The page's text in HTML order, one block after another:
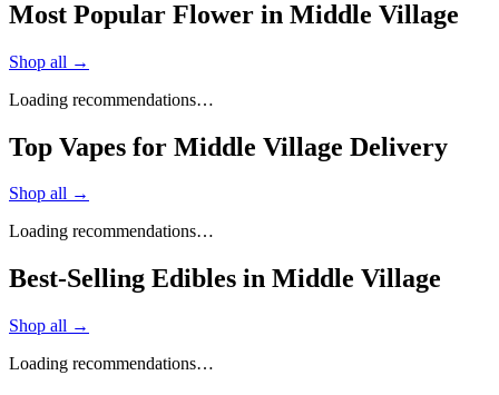
Most Popular Flower in Middle Village
Shop all →
Loading recommendations…
Top Vapes for Middle Village Delivery
Shop all →
Loading recommendations…
Best-Selling Edibles in Middle Village
Shop all →
Loading recommendations…